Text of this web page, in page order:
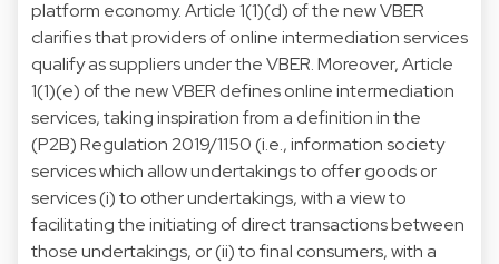
platform economy. Article 1(1)(d) of the new VBER
clarifies that providers of online intermediation services
qualify as suppliers under the VBER. Moreover, Article
1(1)(e) of the new VBER defines online intermediation
services, taking inspiration from a definition in the
(P2B) Regulation 2019/1150 (i.e., information society
services which allow undertakings to offer goods or
services (i) to other undertakings, with a view to
facilitating the initiating of direct transactions between
those undertakings, or (ii) to final consumers, with a